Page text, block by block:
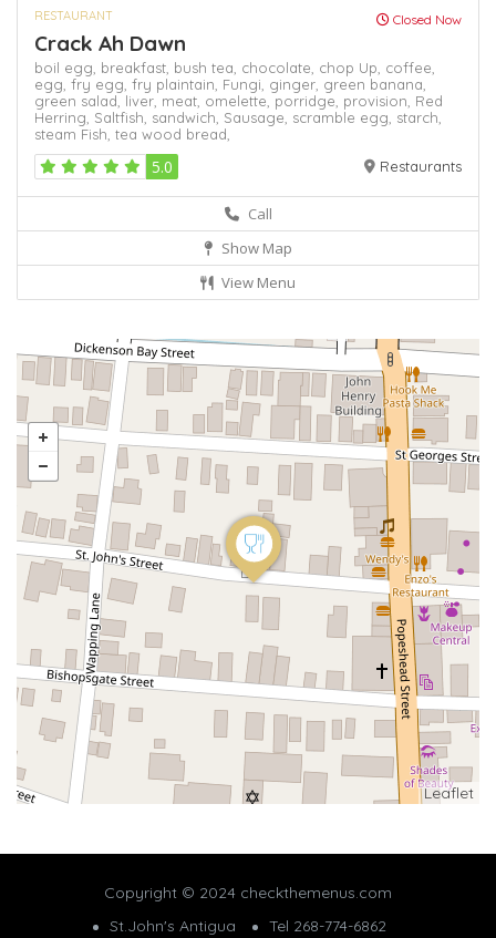
RESTAURANT Closed Now
Crack Ah Dawn
boil egg, breakfast, bush tea, chocolate, chop Up, coffee,
egg, fry egg, fry plaintain, Fungi, ginger, green banana,
green salad, liver, meat, omelette, porridge, provision, Red
Herring, Saltfish, sandwich, Sausage, scramble egg, starch,
steam Fish, tea wood bread,
5.0 Restaurants
Call
Show Map
View Menu
Leaflet
Copyright © 2024 checkthemenus.com
St.John's Antigua
Tel 268-774-6862